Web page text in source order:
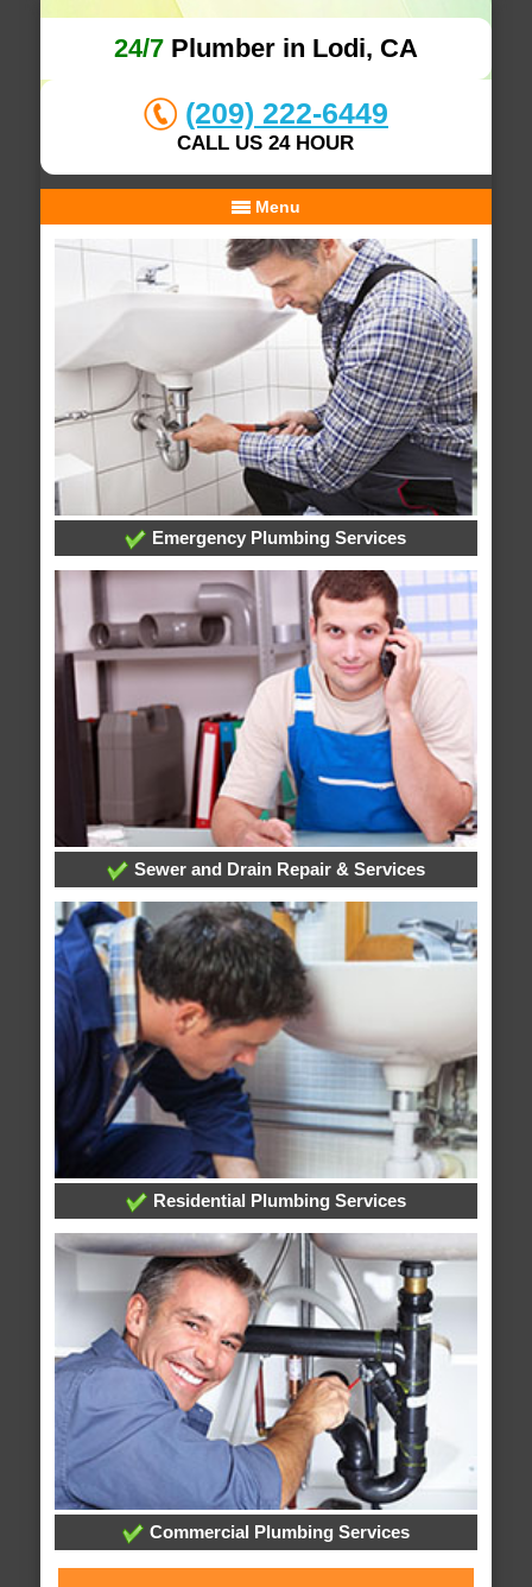
24/7Plumber in Lodi, CA
(209) 222-6449
CALL US 24 HOUR
Menu
Emergency Plumbing Services
Sewer and Drain Repair & Services
Residential Plumbing Services
Commercial Plumbing Services